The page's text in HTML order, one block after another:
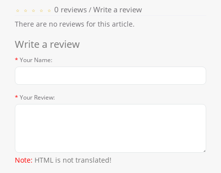
0 reviews / Write a review
There are no reviews for this article.
Write a review
Your Name:
Your Review:
Note: HTML is not translated!